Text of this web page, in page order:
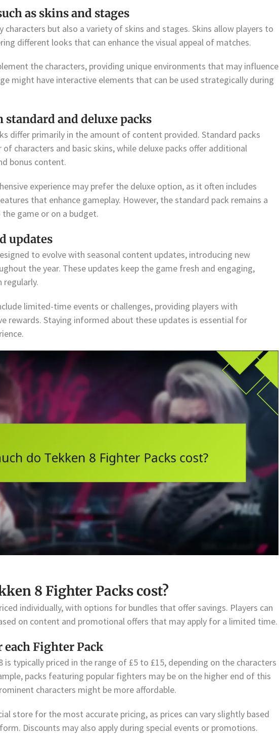
as skins and stages
characters but also a variety of skins and stages. Skins allow players to
different looks that can enhance the visual appeal of matches.
the characters, providing unique environments that may influence
might have interactive elements that can be used strategically during
standard and deluxe packs
differ primarily in the amount of content provided. Standard packs
characters and basic skins, while deluxe packs offer additional
bonus content.
experience may prefer the deluxe option, as it often includes
that enhance gameplay. However, the standard pack remains a
game or on a budget.
updates
to evolve with seasonal content updates, introducing new
the year. These updates keep the game fresh and engaging,
regularly.
limited-time events or challenges, providing players with
rewards. Staying informed about these updates is essential for
8 Fighter Packs cost?
individually, with options for bundles that offer savings. Players can
on content and promotional offers that may apply for a limited time.
Fighter Pack
is typically priced in the range of £5 to £15, depending on the characters
packs featuring popular fighters may be on the higher end of this
characters might be more affordable.
store for the most accurate pricing, as prices can vary slightly based
Discounts may also apply during special events or promotions.